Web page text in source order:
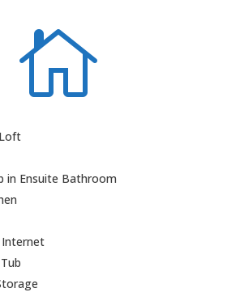

in Ensuite Bathroom
Internet